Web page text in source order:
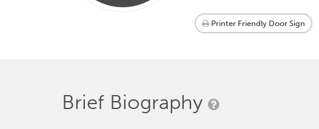
Printer Friendly Door Sign
Brief Biography